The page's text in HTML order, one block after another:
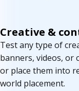
s
Creative &
Test any type of
banners, videos, or
or place them into
world placement.